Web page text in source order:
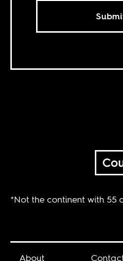
*Not the continent with 55
About